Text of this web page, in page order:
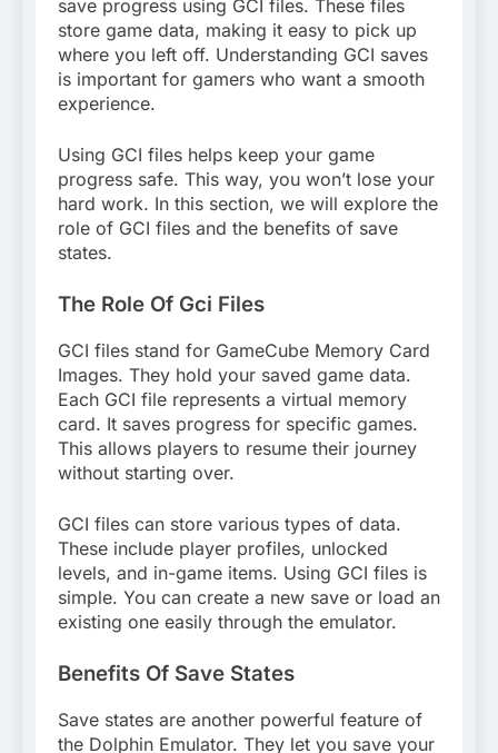
save progress using GCI files. These files
store game data, making it easy to pick up
where you left off. Understanding GCI saves
is important for gamers who want a smooth
experience.
Using GCI files helps keep your game
progress safe. This way, you won’t lose your
hard work. In this section, we will explore the
role of GCI files and the benefits of save
states.
The Role Of Gci Files
GCI files stand for GameCube Memory Card
Images. They hold your saved game data.
Each GCI file represents a virtual memory
card. It saves progress for specific games.
This allows players to resume their journey
without starting over.
GCI files can store various types of data.
These include player profiles, unlocked
levels, and in-game items. Using GCI files is
simple. You can create a new save or load an
existing one easily through the emulator.
Benefits Of Save States
Save states are another powerful feature of
the Dolphin Emulator. They let you save your